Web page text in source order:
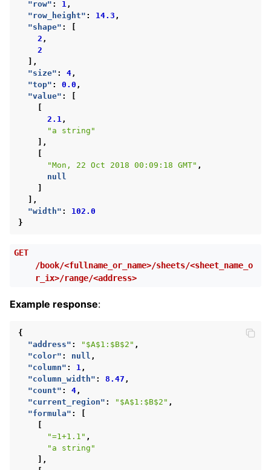
"row" : 1 ,
"row_height" : 14.3 ,
"shape" :
2 ,
2
],
"size" : 4 ,
"top" : 0.0 ,
"value" :
2.1 ,
"a string"
],
"Mon, 22 Oct 2018 00:09:18 GMT" ,
null
],
"width" :
102.0
}
GET
/book/<fullname_or_name>/sheets/<sheet_name_o
r_ix>/range/<address>
Example response:
{
"address" : "$A$1:$B$2" ,
"color" : null ,
"column" : 1 ,
"column_width" : 8.47 ,
"count" : 4 ,
"current_region" : "$A$1:$B$2" ,
"formula" :
"=1+1.1" ,
"a string"
],